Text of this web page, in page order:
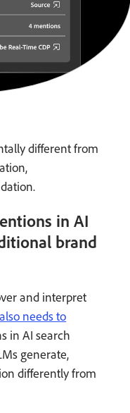
different from
in AI
brand
and interpret
needs to
in AI search
generate,
differently from